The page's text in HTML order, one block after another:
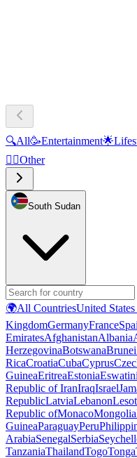
🔍All🥳Entertainment🌟
🧜‍♂️Other
South Sudan
🌍All CountriesUnited
KingdomGermanyFrance
EmiratesAfghanistanAlbania
HerzegovinaBotswana
RicaCroatiaCubaCyprus
GuineaEritreaEstoniaEswatini
Republic of IranIraqIsrael
RepublicLatviaLebanon
Republic ofMonacoMongolia
GuineaParaguayPeru
ArabiaSenegalSerbia
TanzaniaThailandTogoTonga